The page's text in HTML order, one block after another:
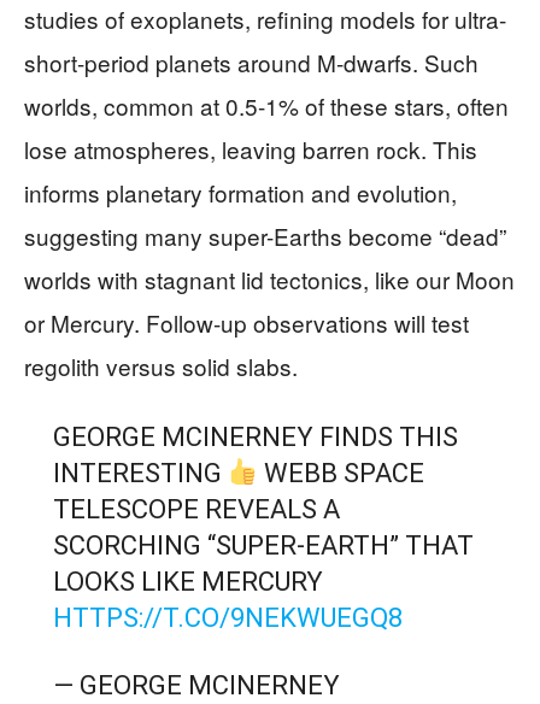
studies of exoplanets, refining models for ultra-
short-period planets around M-dwarfs. Such
worlds, common at 0.5-1% of these stars, often
lose atmospheres, leaving barren rock. This
informs planetary formation and evolution,
suggesting many super-Earths become “dead”
worlds with stagnant lid tectonics, like our Moon
or Mercury. Follow-up observations will test
regolith versus solid slabs.
GEORGE MCINERNEY FINDS THIS
INTERESTING
WEBB SPACE
TELESCOPE REVEALS A
SCORCHING “SUPER-EARTH” THAT
LOOKS LIKE MERCURY
HTTPS://T.CO/9NEKWUEGQ8
— GEORGE MCINERNEY